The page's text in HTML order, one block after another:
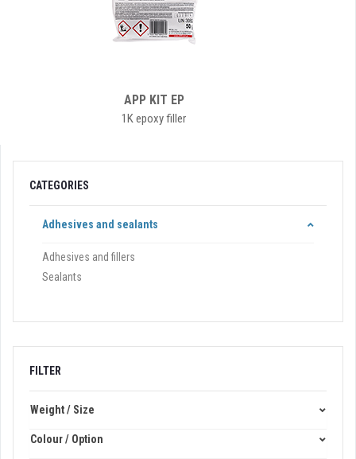
APP KIT EP
1K epoxy filler
CATEGORIES
Adhesives and sealants
Adhesives and fillers
Sealants
FILTER
Weight / Size
Colour / Option